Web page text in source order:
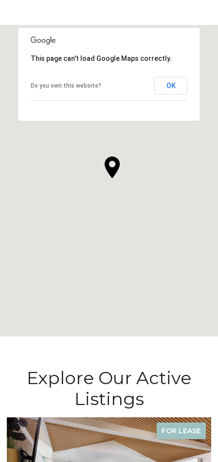
This page can't load Google Maps correctly.
Do you own this website? OK
Explore Our Active
Listings
LEASE FOR